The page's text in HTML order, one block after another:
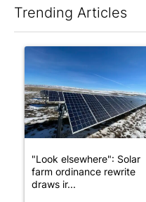
Trending Articles
A trending article titled
"Look elsewhere": Solar
farm ordinance rewrite
draws ir...